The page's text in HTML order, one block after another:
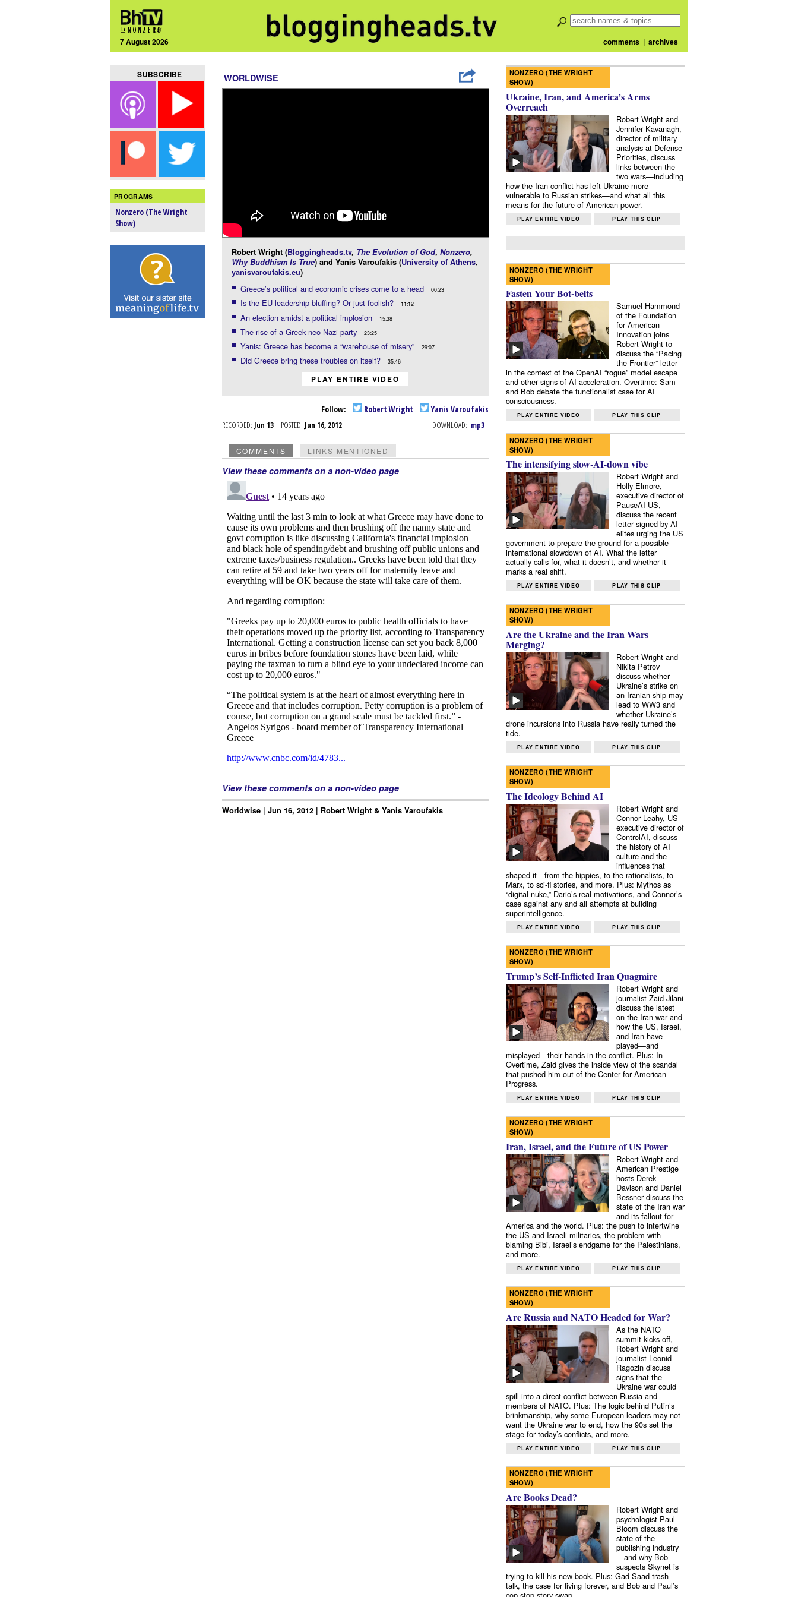
7 August 2026 comments| archives
SUBSCRIBE
PROGRAMS
Nonzero (The Wright
Show)
WORLDWISE
Robert Wright (Bloggingheads.tv, The Evolution of God, Nonzero,
Why Buddhism Is True) and Yanis Varoufakis (University of Athens,
yanisvaroufakis.eu)
Greece’s political and economic crises come to a head 00:23
Is the EU leadership bluffing? Or just foolish? 11:12
An election amidst a political implosion 15:38
The rise of a Greek neo-Nazi party 23:25
Yanis: Greece has become a “warehouse of misery” 29:07
Did Greece bring these troubles on itself? 35:46
PLAY ENTIRE VIDEO
Follow: Robert Wright Yanis Varoufakis
RECORDED: Jun 13 POSTED: Jun 16, 2012 DOWNLOAD: mp3
COMMENTS LINKS MENTIONED
View these comments on a non-video page
View these comments on a non-video page
Worldwise | Jun 16, 2012 | Robert Wright & Yanis Varoufakis
NONZERO (THE WRIGHT
SHOW)
Ukraine, Iran, and America’s Arms
Overreach
Robert Wright and
Jennifer Kavanagh,
director of military
analysis at Defense
Priorities, discuss
links between the
two wars—including
how the Iran conflict has left Ukraine more
vulnerable to Russian strikes—and what all this
means for the future of American power.
PLAY ENTIRE VIDEO PLAY THIS CLIP
NONZERO (THE WRIGHT
SHOW)
Fasten Your Bot-belts
Samuel Hammond
of the Foundation
for American
Innovation joins
Robert Wright to
discuss the “Pacing
the Frontier” letter
in the context of the OpenAI “rogue” model escape
and other signs of AI acceleration. Overtime: Sam
and Bob debate the functionalist case for AI
consciousness.
PLAY ENTIRE VIDEO PLAY THIS CLIP
NONZERO (THE WRIGHT
SHOW)
The intensifying slow-AI-down vibe
Robert Wright and
Holly Elmore,
executive director of
PauseAI US,
discuss the recent
letter signed by AI
elites urging the US
government to prepare the ground for a possible
international slowdown of AI. What the letter
actually calls for, what it doesn’t, and whether it
marks a real shift.
PLAY ENTIRE VIDEO PLAY THIS CLIP
NONZERO (THE WRIGHT
SHOW)
Are the Ukraine and the Iran Wars
Merging?
Robert Wright and
Nikita Petrov
discuss whether
Ukraine’s strike on
an Iranian ship may
lead to WW3 and
whether Ukraine’s
drone incursions into Russia have really turned the
tide.
PLAY ENTIRE VIDEO PLAY THIS CLIP
NONZERO (THE WRIGHT
SHOW)
The Ideology Behind AI
Robert Wright and
Connor Leahy, US
executive director of
ControlAI, discuss
the history of AI
culture and the
influences that
shaped it—from the hippies, to the rationalists, to
Marx, to sci-fi stories, and more. Plus: Mythos as
“digital nuke,” Dario’s real motivations, and Connor’s
case against any and all attempts at building
superintelligence.
PLAY ENTIRE VIDEO PLAY THIS CLIP
NONZERO (THE WRIGHT
SHOW)
Trump’s Self-Inflicted Iran Quagmire
Robert Wright and
journalist Zaid Jilani
discuss the latest
on the Iran war and
how the US, Israel,
and Iran have
played—and
misplayed—their hands in the conflict. Plus: In
Overtime, Zaid gives the inside view of the scandal
that pushed him out of the Center for American
Progress.
PLAY ENTIRE VIDEO PLAY THIS CLIP
NONZERO (THE WRIGHT
SHOW)
Iran, Israel, and the Future of US Power
Robert Wright and
American Prestige
hosts Derek
Davison and Daniel
Bessner discuss the
state of the Iran war
and its fallout for
America and the world. Plus: the push to intertwine
the US and Israeli militaries, the problem with
blaming Bibi, Israel’s endgame for the Palestinians,
and more.
PLAY ENTIRE VIDEO PLAY THIS CLIP
NONZERO (THE WRIGHT
SHOW)
Are Russia and NATO Headed for War?
As the NATO
summit kicks off,
Robert Wright and
journalist Leonid
Ragozin discuss
signs that the
Ukraine war could
spill into a direct conflict between Russia and
members of NATO. Plus: The logic behind Putin’s
brinkmanship, why some European leaders may not
want the Ukraine war to end, how the 90s set the
stage for today’s conflicts, and more.
PLAY ENTIRE VIDEO PLAY THIS CLIP
NONZERO (THE WRIGHT
SHOW)
Are Books Dead?
Robert Wright and
psychologist Paul
Bloom discuss the
state of the
publishing industry
—and why Bob
suspects Skynet is
trying to kill his new book. Plus: Gad Saad trash
talk, the case for living forever, and Bob and Paul’s
cop-stop story swap.